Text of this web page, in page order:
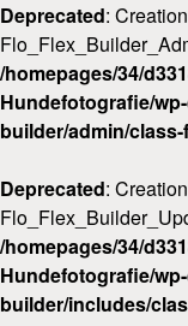
Deprecated:
/homepages/34/
Hundefotografie/
builder/admin/
Deprecated:
/homepages/34/
Hundefotografie/
builder/includes/